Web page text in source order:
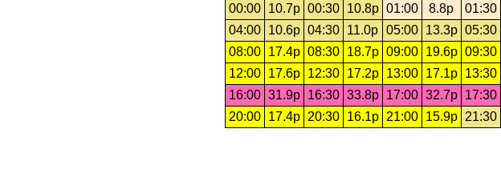
00:00
10.7p 00:30 10.8p 01:00 8.8p 01:30
04:00
10.6p 04:30 11.0p 05:00 13.3p 05:30
08:00
17.4p 08:30 18.7p 09:00 19.6p 09:30
12:00
17.6p 12:30 17.2p 13:00 17.1p 13:30
16:00 31.9p 16:30 33.8p 17:00 32.7p 17:30
20:00
17.4p 20:30 16.1p 21:00 15.9p 21:30